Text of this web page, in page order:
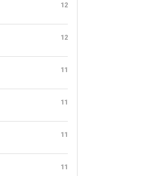
12
12
11
11
11
11